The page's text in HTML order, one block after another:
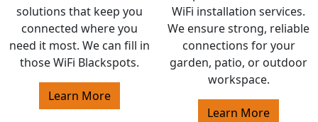
solutions that keep you
connected where you
need it most. We can fill in
those WiFi Blackspots.
Learn More
WiFi installation services.
We ensure strong, reliable
connections for your
garden, patio, or outdoor
workspace.
Learn More